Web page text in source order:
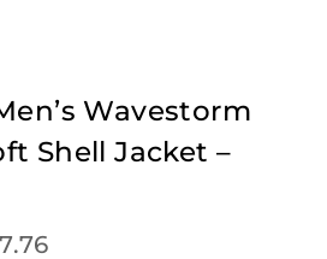
Wavestorm
Shell Jacket –